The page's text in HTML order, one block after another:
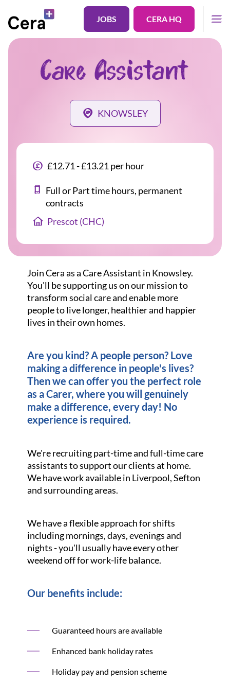
JOBS CERA HQ
Care Assistant
KNOWSLEY
£12.71 - £13.21 per hour
Full or Part time hours, permanent
contracts
Prescot (CHC)
Join Cera as a Care Assistant in Knowsley.
You'll be supporting us on our mission to
transform social care and enable more
people to live longer, healthier and happier
lives in their own homes.
Are you kind? A people person? Love
making a difference in people's lives?
Then we can offer you the perfect role
as a Carer, where you will genuinely
make a difference, every day! No
experience is required.
We're recruiting part-time and full-time care
assistants to support our clients at home.
We have work available in Liverpool, Sefton
and surrounding areas.
We have a flexible approach for shifts
including mornings, days, evenings and
nights - you'll usually have every other
weekend off for work-life balance.
Our benefits include:
Guaranteed hours are available
Enhanced bank holiday rates
Holiday pay and pension scheme